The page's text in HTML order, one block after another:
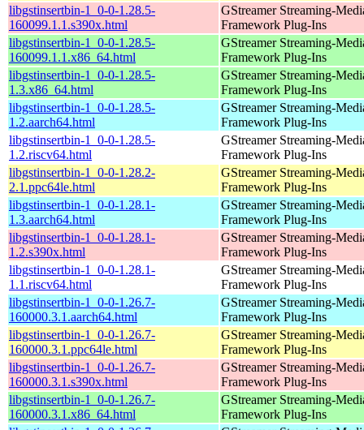
libgstinsertbin-1_0-0-1.28.5-
160099.1.1.s390x.html
GStreamer Streaming-
Framework Plug-Ins
libgstinsertbin-1_0-0-1.28.5-
160099.1.1.x86_64.html
GStreamer Streaming-
Framework Plug-Ins
libgstinsertbin-1_0-0-1.28.5-
1.3.x86_64.html
GStreamer Streaming-
Framework Plug-Ins
libgstinsertbin-1_0-0-1.28.5-
1.2.aarch64.html
GStreamer Streaming-
Framework Plug-Ins
libgstinsertbin-1_0-0-1.28.5-
1.2.riscv64.html
GStreamer Streaming-
Framework Plug-Ins
libgstinsertbin-1_0-0-1.28.2-
2.1.ppc64le.html
GStreamer Streaming-
Framework Plug-Ins
libgstinsertbin-1_0-0-1.28.1-
1.3.aarch64.html
GStreamer Streaming-
Framework Plug-Ins
libgstinsertbin-1_0-0-1.28.1-
1.2.s390x.html
GStreamer Streaming-
Framework Plug-Ins
libgstinsertbin-1_0-0-1.28.1-
1.1.riscv64.html
GStreamer Streaming-
Framework Plug-Ins
libgstinsertbin-1_0-0-1.26.7-
160000.3.1.aarch64.html
GStreamer Streaming-
Framework Plug-Ins
libgstinsertbin-1_0-0-1.26.7-
160000.3.1.ppc64le.html
GStreamer Streaming-
Framework Plug-Ins
libgstinsertbin-1_0-0-1.26.7-
160000.3.1.s390x.html
GStreamer Streaming-
Framework Plug-Ins
libgstinsertbin-1_0-0-1.26.7-
160000.3.1.x86_64.html
GStreamer Streaming-
Framework Plug-Ins